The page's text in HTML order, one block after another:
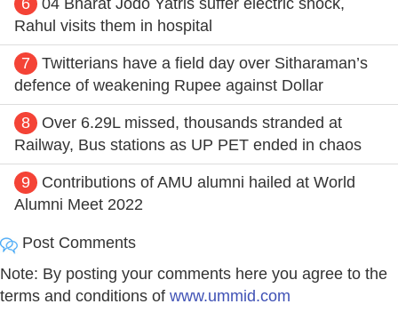
Rahul visits them in hospital
7
Twitterians have a field day over Sitharaman’s
defence of weakening Rupee against Dollar
8
Over 6.29L missed, thousands stranded at
Railway, Bus stations as UP PET ended in chaos
9
Contributions of AMU alumni hailed at World
Alumni Meet 2022
Post Comments
Note: By posting your comments here you agree to the
terms and conditions of www.ummid.com